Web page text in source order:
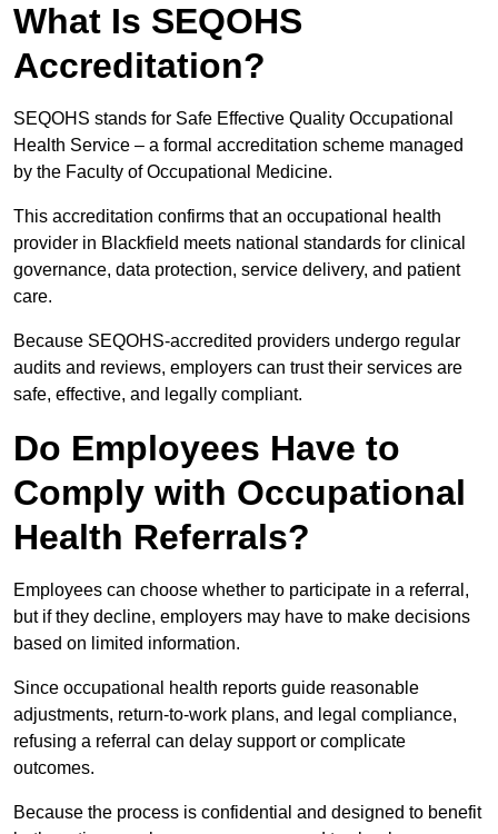
What Is SEQOHS
Accreditation?
SEQOHS stands for Safe Effective Quality Occupational
Health Service – a formal accreditation scheme managed
by the Faculty of Occupational Medicine.
This accreditation confirms that an occupational health
provider in Blackfield meets national standards for clinical
governance, data protection, service delivery, and patient
care.
Because SEQOHS-accredited providers undergo regular
audits and reviews, employers can trust their services are
safe, effective, and legally compliant.
Do Employees Have to
Comply with Occupational
Health Referrals?
Employees can choose whether to participate in a referral,
but if they decline, employers may have to make decisions
based on limited information.
Since occupational health reports guide reasonable
adjustments, return-to-work plans, and legal compliance,
refusing a referral can delay support or complicate
outcomes.
Because the process is confidential and designed to benefit